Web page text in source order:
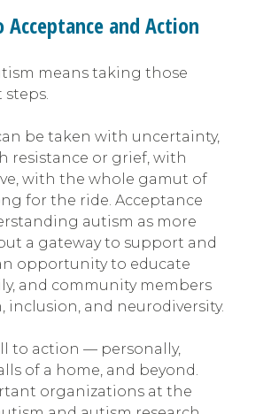
Acceptance and Action
means taking those
be taken with uncertainty,
resistance or grief, with
with the whole gamut of
for the ride. Acceptance
autism as more
a gateway to support and
opportunity to educate
and community members
inclusion, and neurodiversity.
to action — personally,
of a home, and beyond.
organizations at the